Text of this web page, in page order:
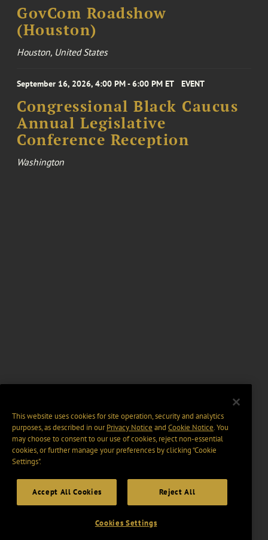
GovCom Roadshow
(Houston)
Houston, United States
September 16, 2026, 4:00 PM - 6:00 PM ET EVENT
Congressional Black Caucus
Annual Legislative
Conference Reception
Washington
This website uses cookies for site operation, security and analytics
purposes, as described in ourPrivacy Notice and Cookie Notice. You
may choose to consent to our use of cookies, reject non-essential
cookies, or further manage your preferences by clicking “Cookie
Settings".
Accept All Cookies Reject All
Cookies Settings